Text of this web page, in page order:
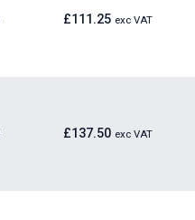
£111.25 exc VAT
£137.50 exc VAT